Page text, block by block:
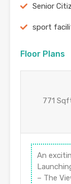
Senior
sport
Floor Plans
771
An
– The